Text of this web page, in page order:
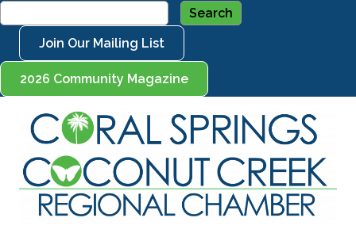
Join Our Mailing List
2026 Community Magazine